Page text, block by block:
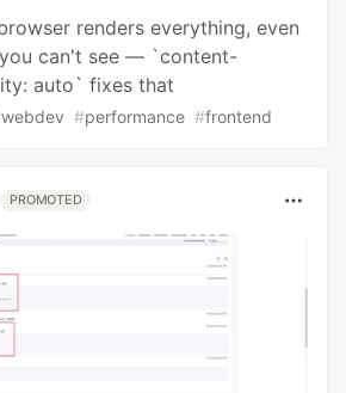
renders everything, even
can't see — `content-
auto` fixes that
webdev #performance #frontend
PROMOTED